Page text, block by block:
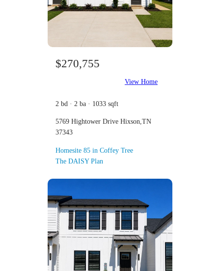
$270,755
View Home
2 bd · 2 ba · 1033 sqft
5769 Hightower Drive Hixson,TN
37343
Homesite 85 in Coffey Tree
The DAISY Plan